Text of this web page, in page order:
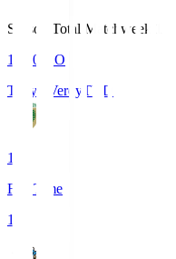
Season Total Matchweek 1
18:00
KO
Tokyo Verdy TVD
1
Full Time
1